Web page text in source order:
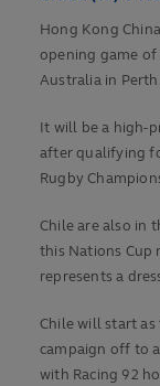
Hong Kong
opening game of
Australia in Perth.
It will be a high-
after qualifying
Rugby
Chile are also in
this Nations Cup
represents a
Chile will start
campaign off to
with Racing 92